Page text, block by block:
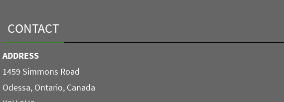
CONTACT
ADDRESS
1459 Simmons Road
Odessa, Ontario, Canada